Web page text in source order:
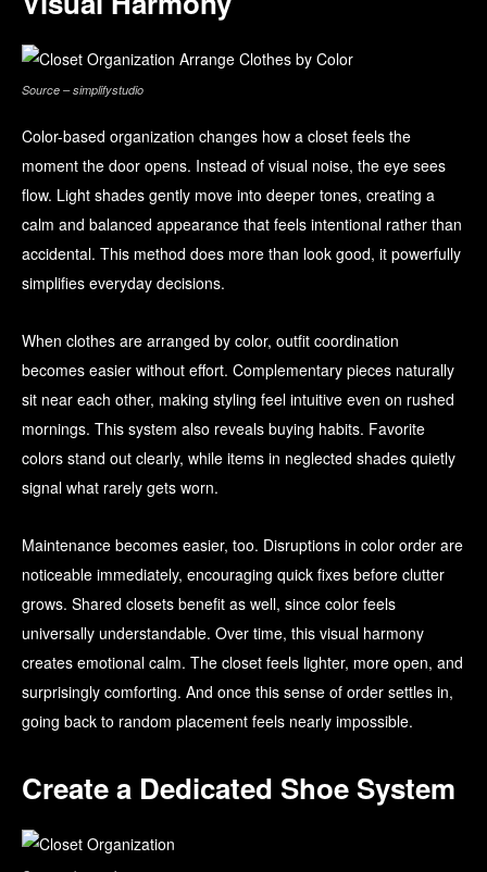
Source – simplifystudio
Color-based organization changes how a closet feels the
moment the door opens. Instead of visual noise, the eye sees
flow. Light shades gently move into deeper tones, creating a
calm and balanced appearance that feels intentional rather than
accidental. This method does more than look good, it powerfully
simplifies everyday decisions.
When clothes are arranged by color, outfit coordination
becomes easier without effort. Complementary pieces naturally
sit near each other, making styling feel intuitive even on rushed
mornings. This system also reveals buying habits. Favorite
colors stand out clearly, while items in neglected shades quietly
signal what rarely gets worn.
Maintenance becomes easier, too. Disruptions in color order are
noticeable immediately, encouraging quick fixes before clutter
grows. Shared closets benefit as well, since color feels
universally understandable. Over time, this visual harmony
creates emotional calm. The closet feels lighter, more open, and
surprisingly comforting. And once this sense of order settles in,
going back to random placement feels nearly impossible.
Create a Dedicated Shoe System